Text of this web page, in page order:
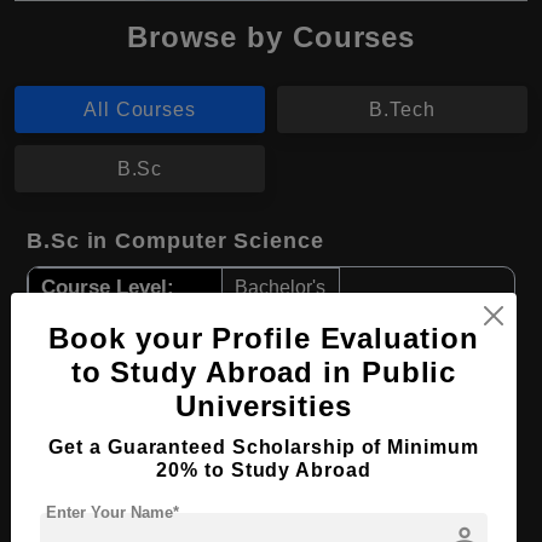
Browse by Courses
All Courses B.Tech
B.Sc
B.Sc in Computer Science
Course Level: Bachelor's
Course Duration: 4 Years
Course Language English
Required Degree Class 12th
View Details
Book your Profile Evaluation
to Study Abroad in Public
Universities
Get a Guaranteed Scholarship of Minimum
20% to Study Abroad
Enter Your Name*